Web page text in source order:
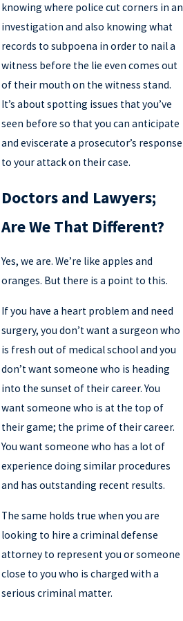
knowing where police cut corners in an
investigation and also knowing what
records to subpoena in order to nail a
witness before the lie even comes out
of their mouth on the witness stand.
It’s about spotting issues that you’ve
seen before so that you can anticipate
and eviscerate a prosecutor’s response
to your attack on their case.
Doctors and Lawyers;
Are We That Different?
Yes, we are. We’re like apples and
oranges. But there is a point to this.
If you have a heart problem and need
surgery, you don’t want a surgeon who
is fresh out of medical school and you
don’t want someone who is heading
into the sunset of their career. You
want someone who is at the top of
their game; the prime of their career.
You want someone who has a lot of
experience doing similar procedures
and has outstanding recent results.
The same holds true when you are
looking to hire a criminal defense
attorney to represent you or someone
close to you who is charged with a
serious criminal matter.